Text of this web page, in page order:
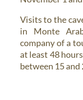
Visits to the
in Monte
company of a
at least 48
between 15 and